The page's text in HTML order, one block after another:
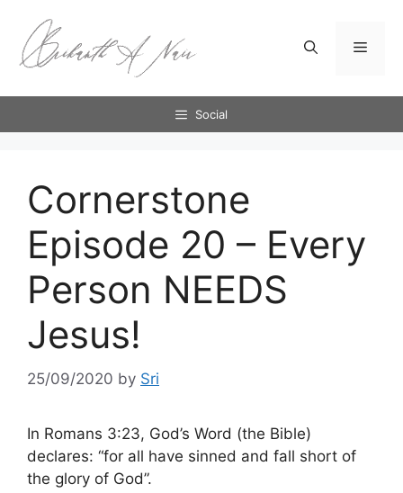
content
Menu
Social
Cornerstone
Episode 20 – Every
Person NEEDS
Jesus!
25/09/2020 by Sri
In Romans 3:23, God’s Word (the Bible)
declares: “for all have sinned and fall short of
the glory of God”.